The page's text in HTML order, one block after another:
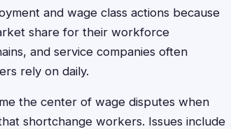
and wage class actions because
share for their workforce
and service companies often
rely on daily.
the center of wage disputes when
shortchange workers. Issues include